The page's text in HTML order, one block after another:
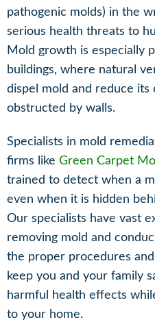
pathogenic molds) in the
serious health threats to
Mold growth is especially
buildings, where natural
dispel mold and reduce its
obstructed by walls.
Specialists in mold
firms like Green Carpet
trained to detect when a
even when it is hidden
Our specialists have vast
removing mold and
the proper procedures
keep you and your family
harmful health effects
to your home.